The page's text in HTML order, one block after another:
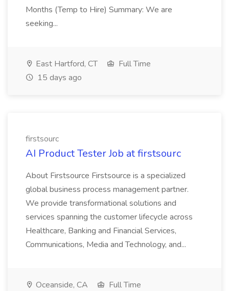
Months (Temp to Hire) Summary: We are
seeking...
East Hartford, CT
Full Time
15 days ago
firstsourc
AI Product Tester Job at firstsourc
About Firstsource Firstsource is a specialized
global business process management partner.
We provide transformational solutions and
services spanning the customer lifecycle across
Healthcare, Banking and Financial Services,
Communications, Media and Technology, and...
Oceanside, CA
Full Time